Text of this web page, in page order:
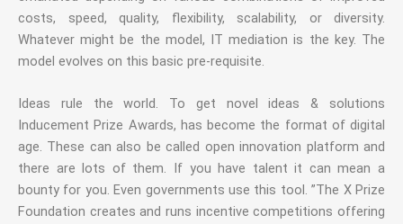
costs, speed, quality, flexibility, scalability, or diversity.
Whatever might be the model, IT mediation is the key. The
model evolves on this basic pre-requisite.
Ideas rule the world. To get novel ideas & solutions
Inducement Prize Awards, has become the format of digital
age. These can also be called open innovation platform and
there are lots of them. If you have talent it can mean a
bounty for you. Even governments use this tool. ”The X Prize
Foundation creates and runs incentive competitions offering